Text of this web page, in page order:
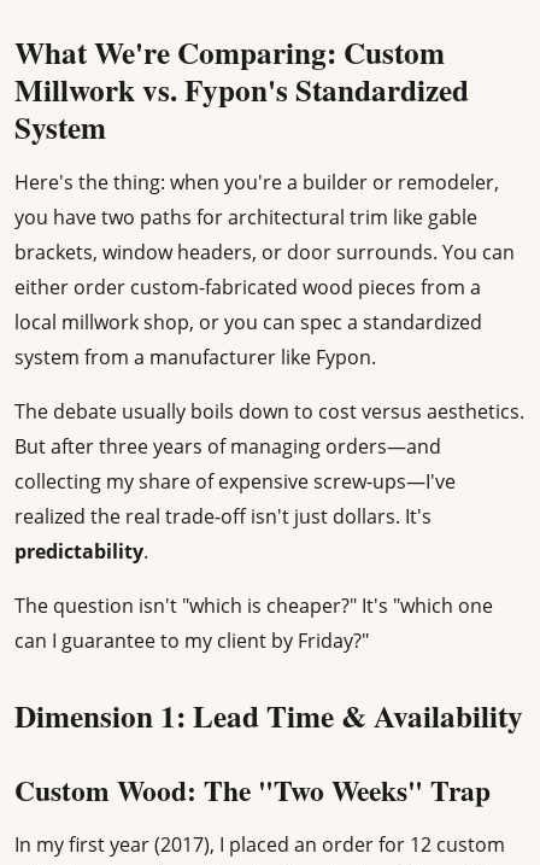
What We're Comparing: Custom
Millwork vs. Fypon's Standardized
System
Here's the thing: when you're a builder or remodeler,
you have two paths for architectural trim like gable
brackets, window headers, or door surrounds. You can
either order custom-fabricated wood pieces from a
local millwork shop, or you can spec a standardized
system from a manufacturer like Fypon.
The debate usually boils down to cost versus aesthetics.
But after three years of managing orders—and
collecting my share of expensive screw-ups—I've
realized the real trade-off isn't just dollars. It's
predictability.
The question isn't "which is cheaper?" It's "which one
can I guarantee to my client by Friday?"
Dimension 1: Lead Time & Availability
Custom Wood: The "Two Weeks" Trap
In my first year (2017), I placed an order for 12 custom